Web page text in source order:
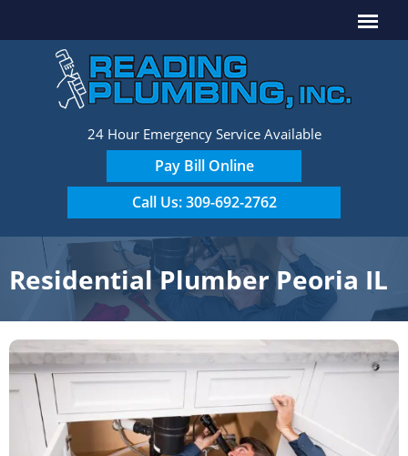
24 Hour Emergency Service Available
Pay Bill Online
Call Us: 309-692-2762
Residential Plumber Peoria IL